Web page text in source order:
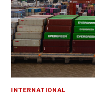
INTERNATIONAL